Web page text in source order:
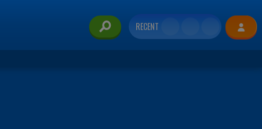
RECENT